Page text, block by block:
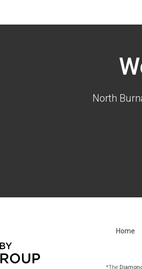
North
Home
*The